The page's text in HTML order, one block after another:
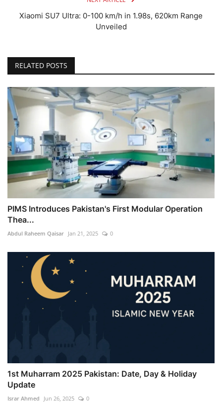
Xiaomi SU7 Ultra: 0-100 km/h in 1.98s, 620km Range
Unveiled
RELATED POSTS
PIMS Introduces Pakistan's First Modular Operation
Thea...
Abdul Raheem Qaisar Jan 21, 2025 0
1st Muharram 2025 Pakistan: Date, Day & Holiday
Update
Israr Ahmed Jun 26, 2025 0